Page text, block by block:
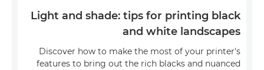
Light and shade: tips for printing black
and white landscapes
Discover how to make the most of your printer's
features to bring out the rich blacks and nuanced